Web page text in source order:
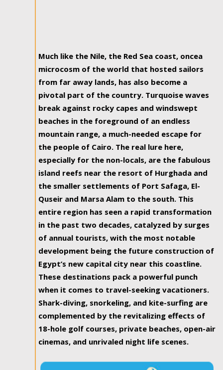
Much like the Nile, the Red Sea coast, oncea
microcosm of the world that hosted sailors
from far away lands, has also become a
pivotal part of the country. Turquoise waves
break against rocky capes and windswept
beaches in the foreground of an endless
mountain range, a much-needed escape for
the people of Cairo. The real lure here,
especially for the non-locals, are the fabulous
island reefs near the resort of Hurghada and
the smaller settlements of Port Safaga, El-
Quseir and Marsa Alam to the south. This
entire region has seen a rapid transformation
in the past two decades, catalyzed by surges
of annual tourists, with the most notable
development being the future construction of
Egypt’s new capital city near this coastline.
These destinations pack a powerful punch
when it comes to travel-seeking vacationers.
Shark-diving, snorkeling, and kite-surfing are
complemented by the revitalizing effects of
18-hole golf courses, private beaches, open-air
cinemas, and unrivaled night life scenes.